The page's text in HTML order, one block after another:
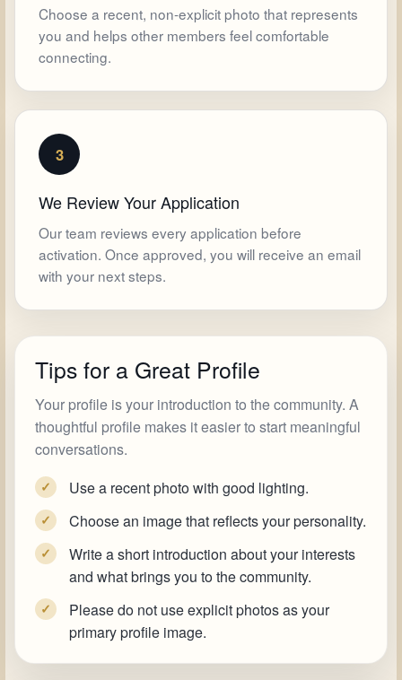
Choose a recent, non-explicit photo that represents
you and helps other members feel comfortable
connecting.
3
We Review Your Application
Our team reviews every application before
activation. Once approved, you will receive an email
with your next steps.
Tips for a Great Profile
Your profile is your introduction to the community. A
thoughtful profile makes it easier to start meaningful
conversations.
✓ Use a recent photo with good lighting.
✓ Choose an image that reflects your personality.
✓
Write a short introduction about your interests
and what brings you to the community.
✓
Please do not use explicit photos as your
primary profile image.